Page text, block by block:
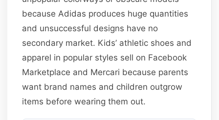
because Adidas produces huge quantities
and unsuccessful designs have no
secondary market. Kids’ athletic shoes and
apparel in popular styles sell on Facebook
Marketplace and Mercari because parents
want brand names and children outgrow
items before wearing them out.